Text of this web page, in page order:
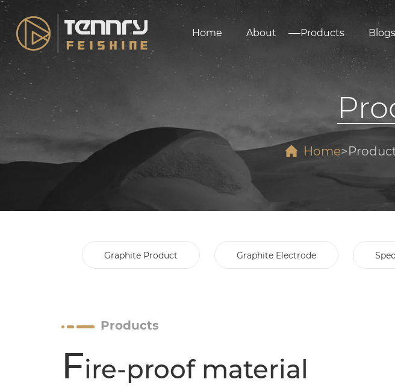
Home About Products Blogs
Home
Graphite Product Graphite Electrode
Products
Fire-proof material